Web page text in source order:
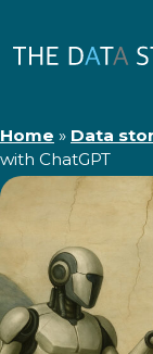
Home » Data
with ChatGPT